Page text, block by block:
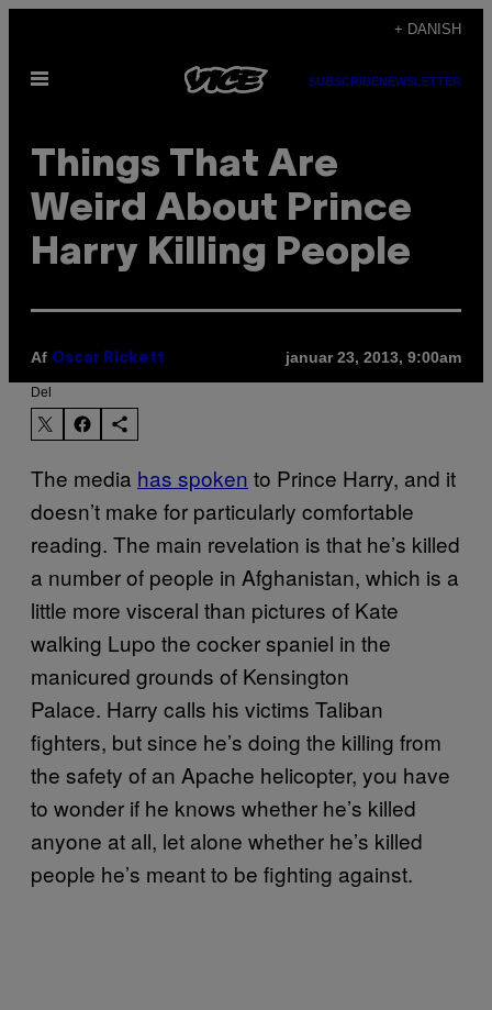
indhold
+ DANISH
Åbn
SUBSCRIBENEWSLETTER
Things That Are
Weird About Prince
Harry Killing People
Af Oscar Rickett januar 23, 2013, 9:00am
Del
The media has spoken to Prince Harry, and it
doesn’t make for particularly comfortable
reading. The main revelation is that he’s killed
a number of people in Afghanistan, which is a
little more visceral than pictures of Kate
walking Lupo the cocker spaniel in the
manicured grounds of Kensington
Palace. Harry calls his victims Taliban
fighters, but since he’s doing the killing from
the safety of an Apache helicopter, you have
to wonder if he knows whether he’s killed
anyone at all, let alone whether he’s killed
people he’s meant to be fighting against.